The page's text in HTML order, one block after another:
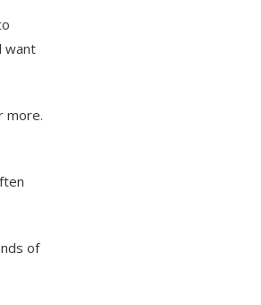
want
more.
of